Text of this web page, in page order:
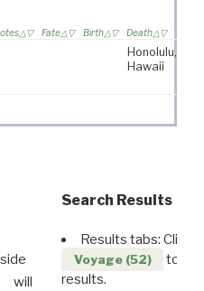
Fate Birth Death
Honolulu,
Hawaii
will
Search Results
Results tabs: Click
Voyage (52)
to
results.